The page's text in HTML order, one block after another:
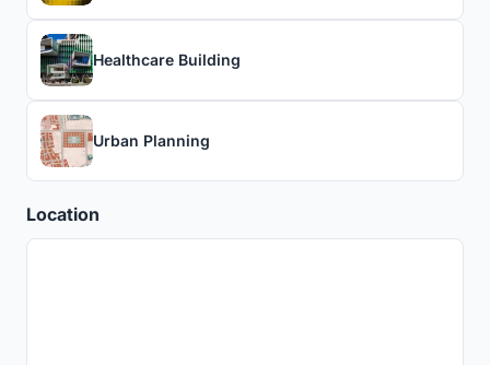
Healthcare Building
Urban Planning
Location